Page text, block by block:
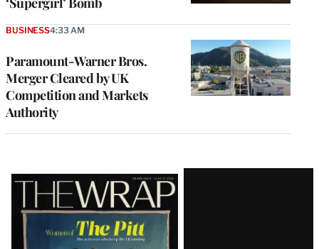
Paramount-Warner Bros.
Merger Cleared by UK
Competition and Markets
Authority
BUSINESS4:33 AM
Latest
Magazine
Issue